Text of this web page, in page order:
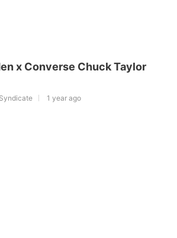
x Converse Chuck Taylor
1 year ago